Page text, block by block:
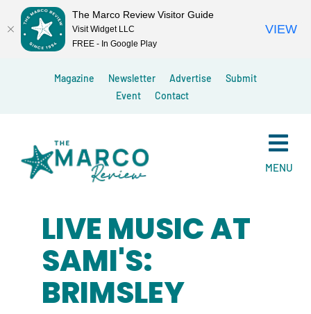
Magazine Newsletter Advertise
Submit
Event
Contact
MENU
LIVE MUSIC AT
SAMI'S:
BRIMSLEY
The Marco Review Visitor Guide
Visit Widget LLC
FREE - In Google Play
VIEW